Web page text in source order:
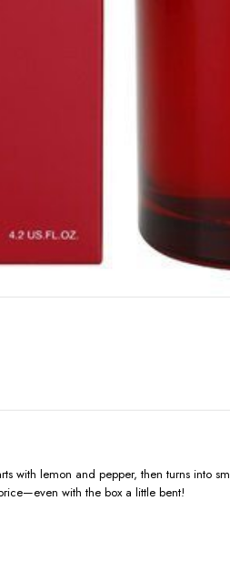
with lemon and pepper, then turns into
with the box a little bent!